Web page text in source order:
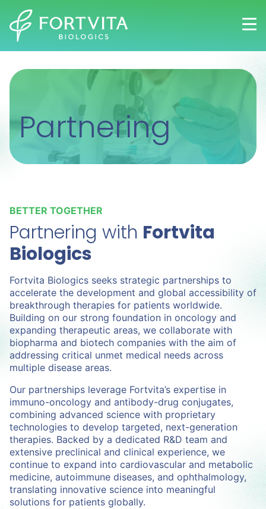
main
content
Partnering
BETTER TOGETHER
Partnering with Fortvita
Biologics
Fortvita Biologics seeks strategic partnerships to
accelerate the development and global accessibility of
breakthrough therapies for patients worldwide.
Building on our strong foundation in oncology and
expanding therapeutic areas, we collaborate with
biopharma and biotech companies with the aim of
addressing critical unmet medical needs across
multiple disease areas.
Our partnerships leverage Fortvita’s expertise in
immuno-oncology and antibody-drug conjugates,
combining advanced science with proprietary
technologies to develop targeted, next-generation
therapies. Backed by a dedicated R&D team and
extensive preclinical and clinical experience, we
continue to expand into cardiovascular and metabolic
medicine, autoimmune diseases, and ophthalmology,
translating innovative science into meaningful
solutions for patients globally.